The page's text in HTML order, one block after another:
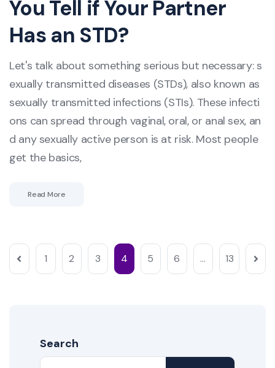
You Tell if Your Partner
Has an STD?
Let's talk about something serious but necessary: s
exually transmitted diseases (STDs), also known as
sexually transmitted infections (STIs). These infecti
ons can spread through vaginal, oral, or anal sex, an
d any sexually active person is at risk. Most people
get the basics,
Read More
1 2 3 4 5 6 … 13
Search